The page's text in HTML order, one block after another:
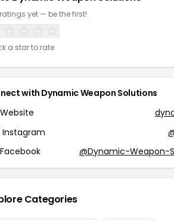
yet — be the first!
a star to rate
with Dynamic Weapon Solutions
Website
Instagram
Facebook
@Dynamic-Weapon-
Categories